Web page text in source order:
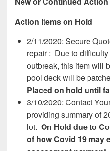
Action Items on Hold
2/11/2020: Secure
repair : Due to
outbreak, this item will
pool deck will be
Placed on hold until
3/10/2020: Contact
providing summary of
lot: On Hold due to
of how Covid 19 may